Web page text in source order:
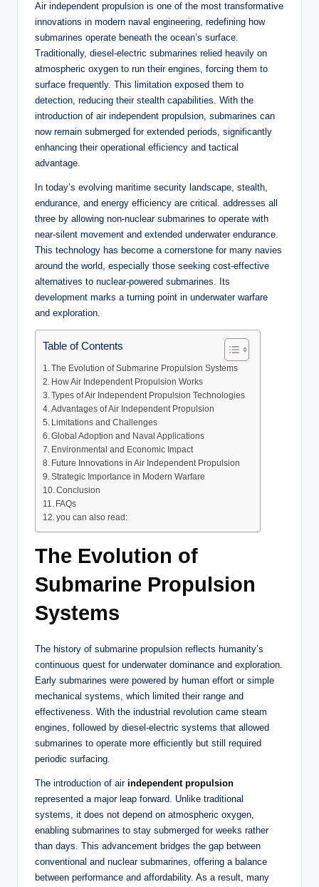
Air independent propulsion is one of the most transformative
innovations in modern naval engineering, redefining how
submarines operate beneath the ocean’s surface.
Traditionally, diesel-electric submarines relied heavily on
atmospheric oxygen to run their engines, forcing them to
surface frequently. This limitation exposed them to
detection, reducing their stealth capabilities. With the
introduction of air independent propulsion, submarines can
now remain submerged for extended periods, significantly
enhancing their operational efficiency and tactical
advantage.
In today’s evolving maritime security landscape, stealth,
endurance, and energy efficiency are critical. addresses all
three by allowing non-nuclear submarines to operate with
near-silent movement and extended underwater endurance.
This technology has become a cornerstone for many navies
around the world, especially those seeking cost-effective
alternatives to nuclear-powered submarines. Its
development marks a turning point in underwater warfare
and exploration.
Table of Contents
The Evolution of Submarine Propulsion Systems
How Air Independent Propulsion Works
Types of Air Independent Propulsion Technologies
Advantages of Air Independent Propulsion
Limitations and Challenges
Global Adoption and Naval Applications
Environmental and Economic Impact
Future Innovations in Air Independent Propulsion
Strategic Importance in Modern Warfare
Conclusion
FAQs
you can also read:
The Evolution of
Submarine Propulsion
Systems
The history of submarine propulsion reflects humanity’s
continuous quest for underwater dominance and exploration.
Early submarines were powered by human effort or simple
mechanical systems, which limited their range and
effectiveness. With the industrial revolution came steam
engines, followed by diesel-electric systems that allowed
submarines to operate more efficiently but still required
periodic surfacing.
The introduction of air independent propulsion
represented a major leap forward. Unlike traditional
systems, it does not depend on atmospheric oxygen,
enabling submarines to stay submerged for weeks rather
than days. This advancement bridges the gap between
conventional and nuclear submarines, offering a balance
between performance and affordability. As a result, many